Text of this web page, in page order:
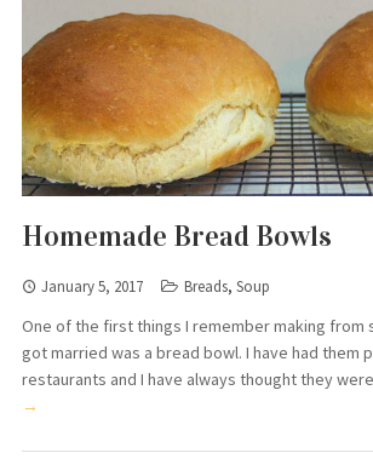
Homemade Bread Bowls
January 5, 2017 Breads, Soup
One of the first things I remember making from
got married was a bread bowl. I have had them
restaurants and I have always thought they
→